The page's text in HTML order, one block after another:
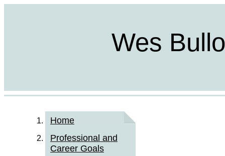
Wes
Home
Professional and
Career Goals